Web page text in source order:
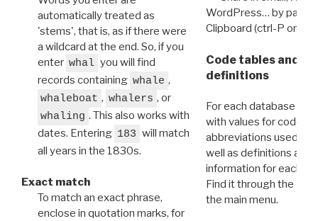
automatically treated as
'stems', that is, as if there were
a wildcard at the end. So, if you
enter whal you will find
records containing whale ,
whaleboat , whalers , or
whaling . This also works with
dates. Entering 183 will match
all years in the 1830s.
Exact match
To match an exact phrase,
enclose in quotation marks, for
WordPress… by
Clipboard (ctrl-P or
Code tables and
definitions
For each database
with values for codes
abbreviations used in
well as definitions and
information for each
Find it through the
the main menu.